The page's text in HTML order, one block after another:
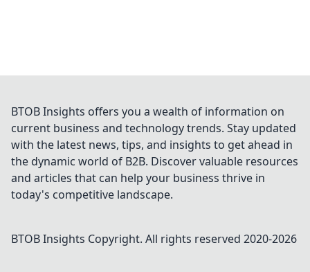
BTOB Insights offers you a wealth of information on
current business and technology trends. Stay updated
with the latest news, tips, and insights to get ahead in
the dynamic world of B2B. Discover valuable resources
and articles that can help your business thrive in
today's competitive landscape.
BTOB Insights Copyright. All rights reserved 2020-2026